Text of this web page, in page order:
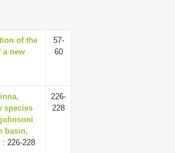
of the
a new
57-
60
species
basin,
: 226-228
226-
228